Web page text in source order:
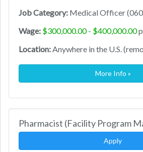
Job Category: Medical Officer
Wage: $300,000.00 - $400,000.00
Location:Anywhere in the U.S.
More Info »
Pharmacist (Facility Program
Apply